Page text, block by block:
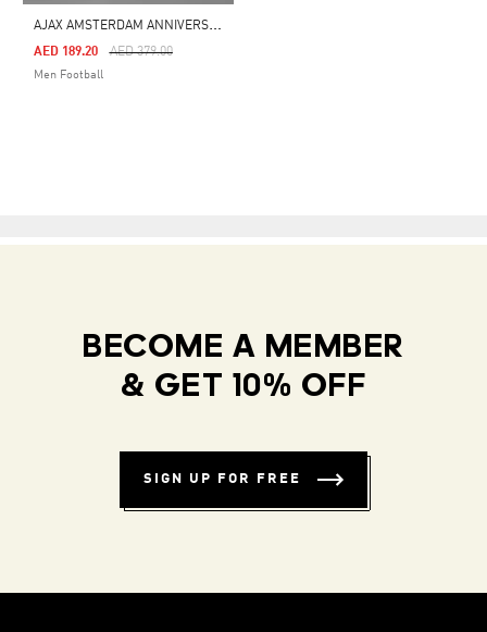
A
JAX AMSTERDAM ANNIVERSARY TRACK PANTS
Price Reduced From
AED 379.00To
AED 189.20
Men Football
BECOME A MEMBER
& GET 10% OFF
SIGN UP FOR FREE